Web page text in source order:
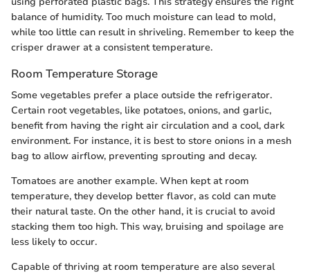
balance of humidity. Too much moisture can lead to mold,
while too little can result in shriveling. Remember to keep the
crisper drawer at a consistent temperature.
Room Temperature Storage
Some vegetables prefer a place outside the refrigerator.
Certain root vegetables, like potatoes, onions, and garlic,
benefit from having the right air circulation and a cool, dark
environment. For instance, it is best to store onions in a mesh
bag to allow airflow, preventing sprouting and decay.
Tomatoes are another example. When kept at room
temperature, they develop better flavor, as cold can mute
their natural taste. On the other hand, it is crucial to avoid
stacking them too high. This way, bruising and spoilage are
less likely to occur.
Capable of thriving at room temperature are also several